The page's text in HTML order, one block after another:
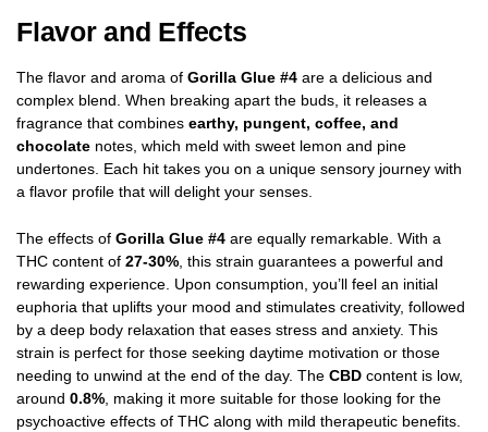
Flavor and Effects
The flavor and aroma of Gorilla Glue #4 are a delicious and
complex blend. When breaking apart the buds, it releases a
fragrance that combines earthy, pungent, coffee, and
chocolate notes, which meld with sweet lemon and pine
undertones. Each hit takes you on a unique sensory journey with
a flavor profile that will delight your senses.
The effects of Gorilla Glue #4 are equally remarkable. With a
THC content of 27-30% , this strain guarantees a powerful and
rewarding experience. Upon consumption, you’ll feel an initial
euphoria that uplifts your mood and stimulates creativity, followed
by a deep body relaxation that eases stress and anxiety. This
strain is perfect for those seeking daytime motivation or those
needing to unwind at the end of the day. The CBD content is low,
around 0.8% , making it more suitable for those looking for the
psychoactive effects of THC along with mild therapeutic benefits.